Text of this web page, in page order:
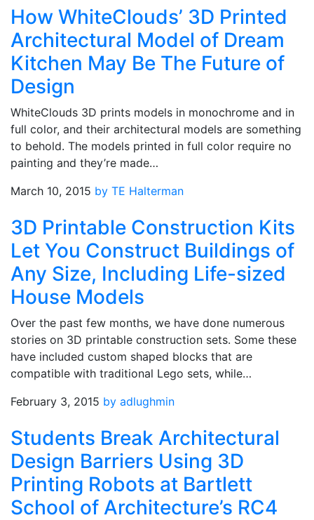
How WhiteClouds’ 3D Printed
Architectural Model of Dream
Kitchen May Be The Future of
Design
WhiteClouds 3D prints models in monochrome and in
full color, and their architectural models are something
to behold. The models printed in full color require no
painting and they’re made…
March 10, 2015 by TE Halterman
3D Printable Construction Kits
Let You Construct Buildings of
Any Size, Including Life-sized
House Models
Over the past few months, we have done numerous
stories on 3D printable construction sets. Some these
have included custom shaped blocks that are
compatible with traditional Lego sets, while…
February 3, 2015 by adlughmin
Students Break Architectural
Design Barriers Using 3D
Printing Robots at Bartlett
School of Architecture’s RC4